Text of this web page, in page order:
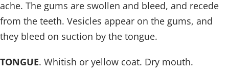
ache. The gums are swollen and bleed, and recede
from the teeth. Vesicles appear on the gums, and
they bleed on suction by the tongue.
TONGUE. Whitish or yellow coat. Dry mouth.